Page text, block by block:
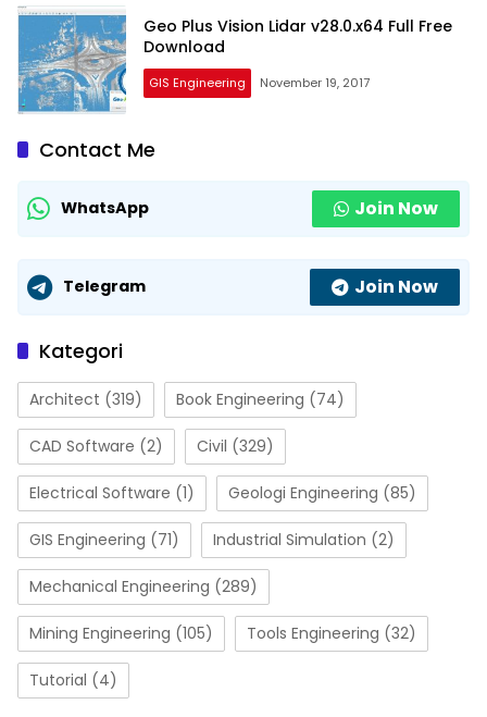
Geo Plus Vision Lidar v28.0.x64 Full Free
Download
GIS Engineering November 19, 2017
Contact Me
WhatsApp Join Now
Telegram Join Now
Kategori
Architect (319) Book Engineering (74)
CAD Software (2) Civil (329)
Electrical Software (1) Geologi Engineering (85)
GIS Engineering (71) Industrial Simulation (2)
Mechanical Engineering (289)
Mining Engineering (105) Tools Engineering (32)
Tutorial (4)